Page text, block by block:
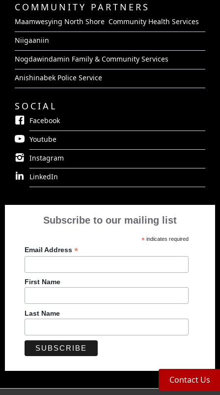
COMMUNITY PARTNERS
Maamwesying North Shore Community Health Services
Niigaaniin
Nogdawindamin Family & Community Services
Anishinabek Police Service
SOCIAL
Facebook
Youtube
Instagram
LinkedIn
Subscribe to our mailing list
* indicates required
Email Address *
First Name
Last Name
Contact Us